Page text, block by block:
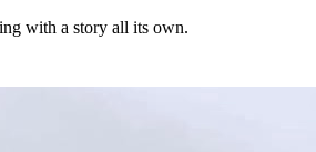
with a story all its own.